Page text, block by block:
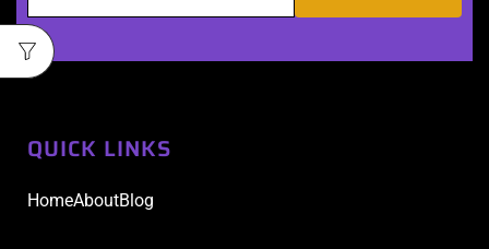
QUICK LINKS
HomeAboutBlog